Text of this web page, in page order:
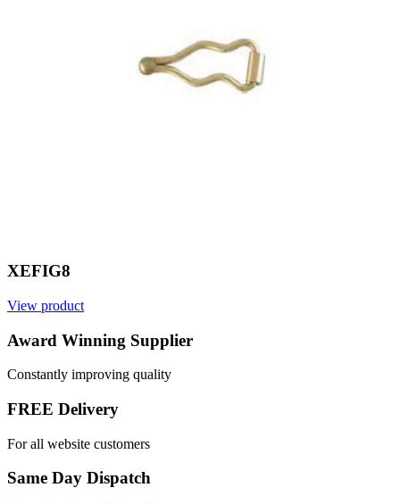
XEFIG8
View product
Award Winning Supplier
Constantly improving quality
FREE Delivery
For all website customers
Same Day Dispatch